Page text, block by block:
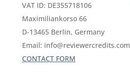
VAT ID: DE355718106
Maximiliankorso 66
D-13465 Berlin, Germany
Email: info@reviewercredits.com
CONTACT FORM